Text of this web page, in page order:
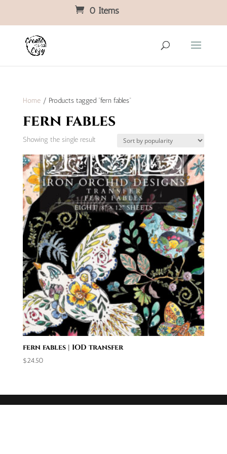
0 Items
Home/ Products tagged “fern fables”
fern fables
Showing the single result
fern fables | IOD transfer
$24.50